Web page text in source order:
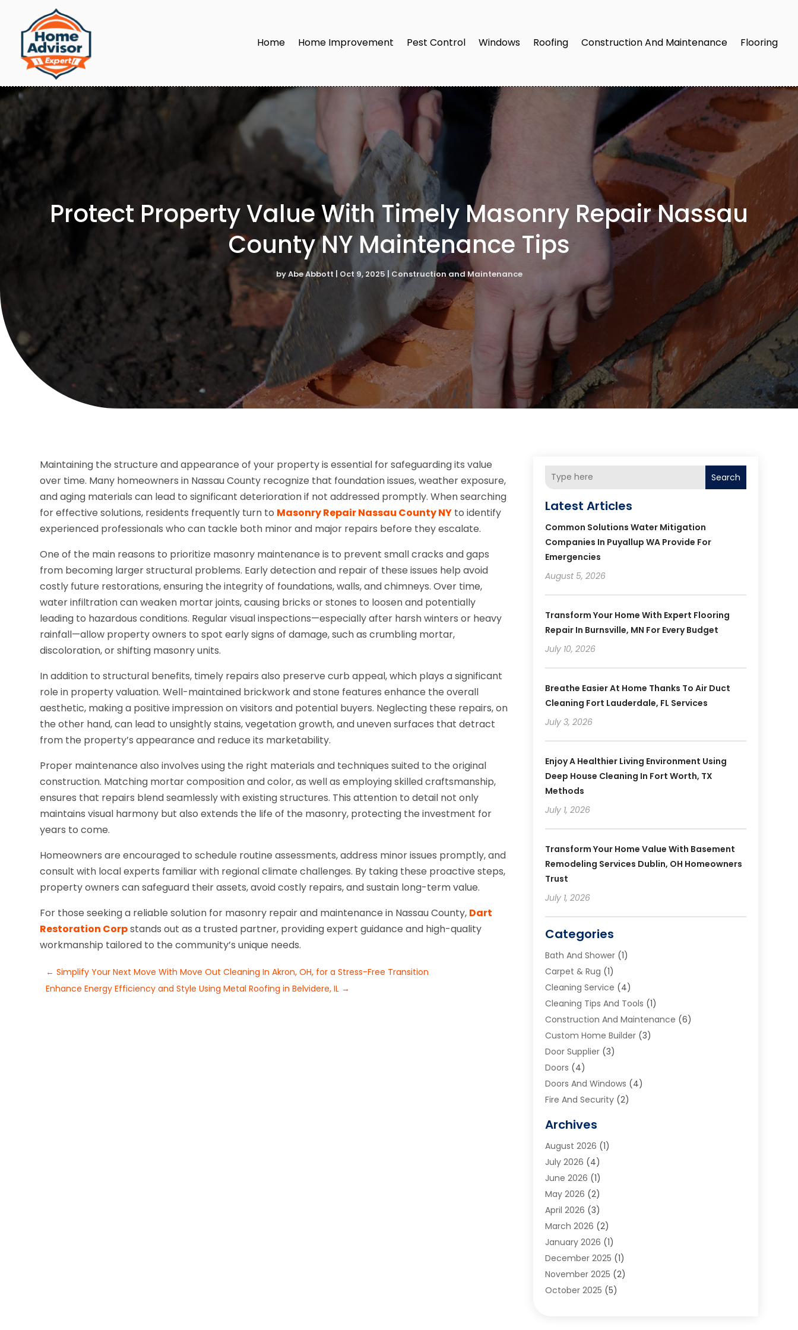
Home Home Improvement Pest Control Windows Roofing Construction And Maintenance Flooring
Protect Property Value With Timely Masonry Repair Nassau
County NY Maintenance Tips
byAbe Abbott | Oct 9, 2025| Construction and Maintenance
Maintaining the structure and appearance of your property is essential for safeguarding its value
over time. Many homeowners in Nassau County recognize that foundation issues, weather exposure,
and aging materials can lead to significant deterioration if not addressed promptly. When searching
for effective solutions, residents frequently turn to Masonry Repair Nassau County NY to identify
experienced professionals who can tackle both minor and major repairs before they escalate.
One of the main reasons to prioritize masonry maintenance is to prevent small cracks and gaps
from becoming larger structural problems. Early detection and repair of these issues help avoid
costly future restorations, ensuring the integrity of foundations, walls, and chimneys. Over time,
water infiltration can weaken mortar joints, causing bricks or stones to loosen and potentially
leading to hazardous conditions. Regular visual inspections—especially after harsh winters or heavy
rainfall—allow property owners to spot early signs of damage, such as crumbling mortar,
discoloration, or shifting masonry units.
In addition to structural benefits, timely repairs also preserve curb appeal, which plays a significant
role in property valuation. Well-maintained brickwork and stone features enhance the overall
aesthetic, making a positive impression on visitors and potential buyers. Neglecting these repairs, on
the other hand, can lead to unsightly stains, vegetation growth, and uneven surfaces that detract
from the property’s appearance and reduce its marketability.
Proper maintenance also involves using the right materials and techniques suited to the original
construction. Matching mortar composition and color, as well as employing skilled craftsmanship,
ensures that repairs blend seamlessly with existing structures. This attention to detail not only
maintains visual harmony but also extends the life of the masonry, protecting the investment for
years to come.
Homeowners are encouraged to schedule routine assessments, address minor issues promptly, and
consult with local experts familiar with regional climate challenges. By taking these proactive steps,
property owners can safeguard their assets, avoid costly repairs, and sustain long-term value.
For those seeking a reliable solution for masonry repair and maintenance in Nassau County, Dart
Restoration Corpstands out as a trusted partner, providing expert guidance and high-quality
workmanship tailored to the community’s unique needs.
←Simplify Your Next Move With Move Out Cleaning In Akron, OH, for a Stress-Free Transition
Enhance Energy Efficiency and Style Using Metal Roofing in Belvidere, IL →
Search
Latest Articles
Common Solutions Water Mitigation
Companies In Puyallup WA Provide For
Emergencies
August 5, 2026
Transform Your Home With Expert Flooring
Repair In Burnsville, MN For Every Budget
July 10, 2026
Breathe Easier At Home Thanks To Air Duct
Cleaning Fort Lauderdale, FL Services
July 3, 2026
Enjoy A Healthier Living Environment Using
Deep House Cleaning In Fort Worth, TX
Methods
July 1, 2026
Transform Your Home Value With Basement
Remodeling Services Dublin, OH Homeowners
Trust
July 1, 2026
Categories
Bath And Shower(1)
Carpet & Rug (1)
Cleaning Service (4)
Cleaning Tips And Tools (1)
Construction And Maintenance (6)
Custom Home Builder(3)
Door Supplier(3)
Doors (4)
Doors And Windows (4)
Fire And Security(2)
Furniture (2)
Garage Door (4)
Heating And Air Conditioning
Home And Garden
Home Cleaning
Home Improvement
Home Security(2)
House Leveling(1)
Interior Design And Decorating
Kitchen Improvements
Kitchen Renovation Company
Archives
August 2026 (1)
July 2026 (4)
June 2026 (1)
May 2026 (2)
April 2026 (3)
March 2026 (2)
January 2026 (1)
December 2025 (1)
November 2025 (2)
October 2025 (5)